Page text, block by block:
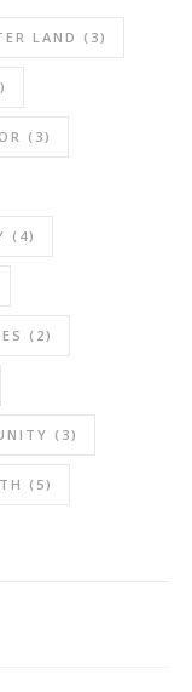
LAND (3)
(3)
(4)
(2)
(3)
(5)